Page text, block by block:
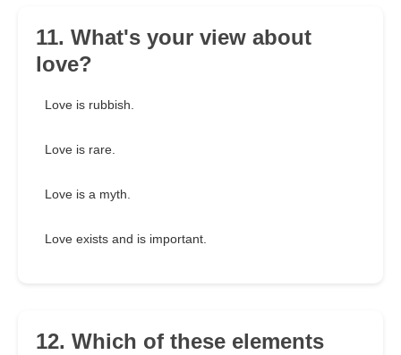
11. What's your view about
love?
Love is rubbish.
Love is rare.
Love is a myth.
Love exists and is important.
12. Which of these elements